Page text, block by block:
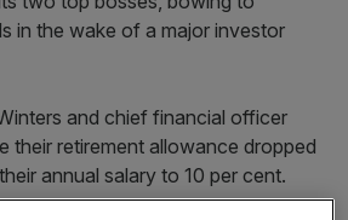
in the wake of a major investor
and chief financial officer
their retirement allowance dropped
annual salary to 10 per cent.